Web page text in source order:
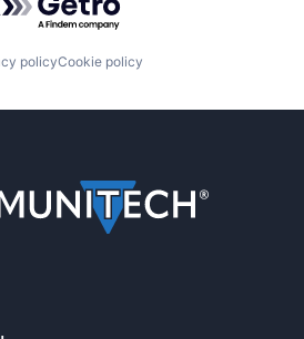
policyCookie policy